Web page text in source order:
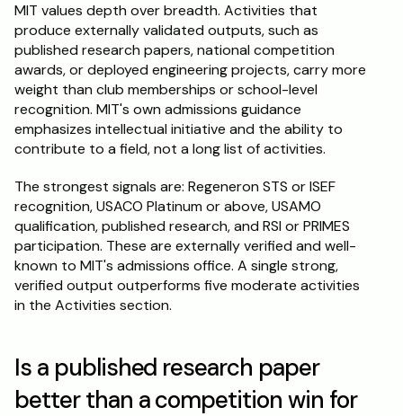
MIT values depth over breadth. Activities that
produce externally validated outputs, such as
published research papers, national competition
awards, or deployed engineering projects, carry more
weight than club memberships or school-level
recognition. MIT's own admissions guidance
emphasizes intellectual initiative and the ability to
contribute to a field, not a long list of activities.
The strongest signals are: Regeneron STS or ISEF
recognition, USACO Platinum or above, USAMO
qualification, published research, and RSI or PRIMES
participation. These are externally verified and well-
known to MIT's admissions office. A single strong,
verified output outperforms five moderate activities
in the Activities section.
Is a published research paper
better than a competition win for